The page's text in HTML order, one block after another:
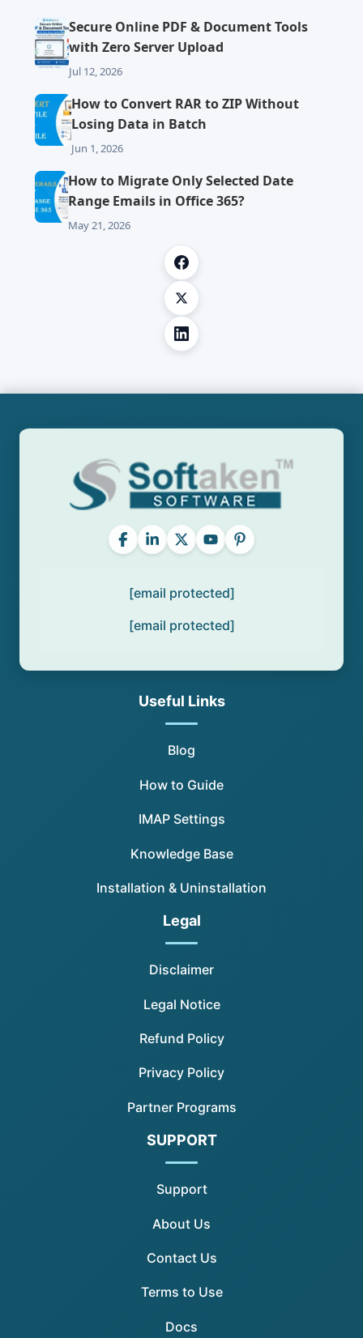
Secure Online PDF & Document Tools
with Zero Server Upload
Jul 12, 2026
How to Convert RAR to ZIP Without
Losing Data in Batch
Jun 1, 2026
How to Migrate Only Selected Date
Range Emails in Office 365?
May 21, 2026
[email protected]
[email protected]
Useful Links
Blog
How to Guide
IMAP Settings
Knowledge Base
Installation & Uninstallation
Legal
Disclaimer
Legal Notice
Refund Policy
Privacy Policy
Partner Programs
SUPPORT
Support
About Us
Contact Us
Terms to Use
Docs